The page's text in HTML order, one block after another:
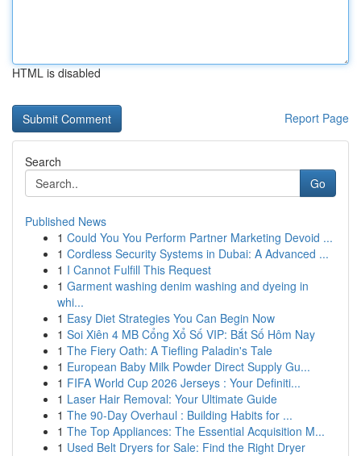
HTML is disabled
Report Page
Search
Go
Published News
1 Could You You Perform Partner Marketing Devoid ...
1 Cordless Security Systems in Dubai: A Advanced ...
1 I Cannot Fulfill This Request
1 Garment washing denim washing and dyeing in
whi...
1 Easy Diet Strategies You Can Begin Now
1 Soi Xiên 4 MB Cổng Xổ Số VIP: Bắt Số Hôm Nay
1 The Fiery Oath: A Tiefling Paladin's Tale
1 European Baby Milk Powder Direct Supply Gu...
1 FIFA World Cup 2026 Jerseys : Your Definiti...
1 Laser Hair Removal: Your Ultimate Guide
1 The 90-Day Overhaul : Building Habits for ...
1 The Top Appliances: The Essential Acquisition M...
1 Used Belt Dryers for Sale: Find the Right Dryer